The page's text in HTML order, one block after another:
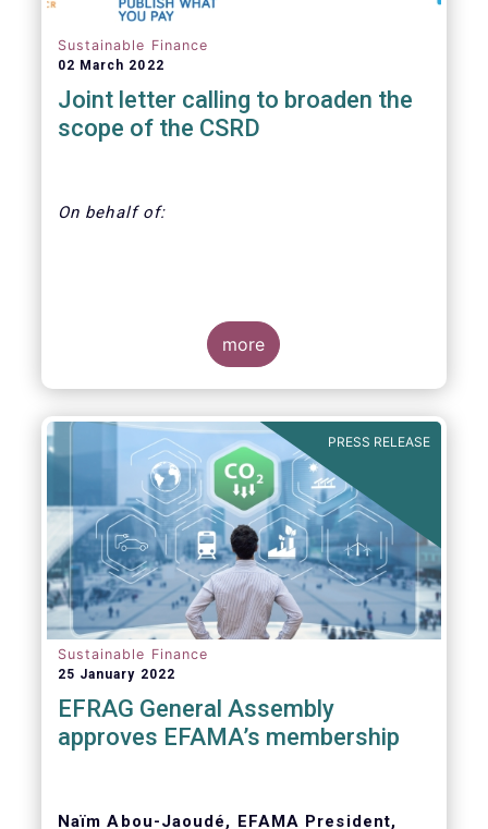
Sustainable Finance
02 March 2022
Joint letter calling to broaden the
scope of the CSRD
On behalf of:
EFAMA, Eurosif, Frank Bold, Finance Watch,
Global Witness, Investor Alliance for Human
Rights, Publish What You Pay, ShareAction,
Transport and Environment, WWF
Dear Members of the European Parliament,
more
PRESS RELEASE
Sustainable Finance
25 January 2022
EFRAG General Assembly
approves EFAMA’s membership
Naïm Abou-Jaoudé, EFAMA President,